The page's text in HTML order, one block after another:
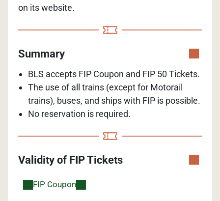
on its website.
Summary
BLS accepts FIP Coupon and FIP 50 Tickets.
The use of all trains (except for Motorail
trains), buses, and ships with FIP is possible.
No reservation is required.
Validity of FIP Tickets
FIP Coupon